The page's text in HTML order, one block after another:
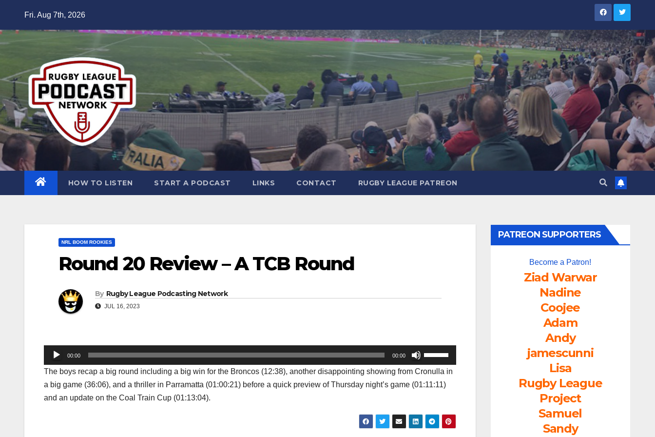
content
Fri. Aug 7th, 2026
HOW TO LISTEN START A PODCAST LINKS CONTACT RUGBY LEAGUE PATREON
NRL BOOM ROOKIES
Round 20 Review – A TCB Round
By Rugby League Podcasting Network
JUL 16, 2023
Audio
Player
00:00 00:00
Use
Up/Down
increase
or
The boys recap a big round including a big win for the Broncos (12:38), another disappointing showing from Cronulla in
a big game (36:06), and a thriller in Parramatta (01:00:21) before a quick preview of Thursday night’s game (01:11:11)
and an update on the Coal Train Cup (01:13:04).
PATREON SUPPORTERS
Become a Patron!
Ziad Warwar
Nadine
Coojee
Adam
Andy
jamescunni
Lisa
Rugby League
Project
Samuel
Sandy